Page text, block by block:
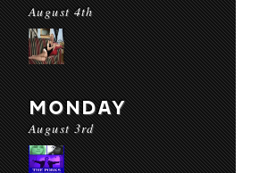
August 4th
MONDAY
August 3rd